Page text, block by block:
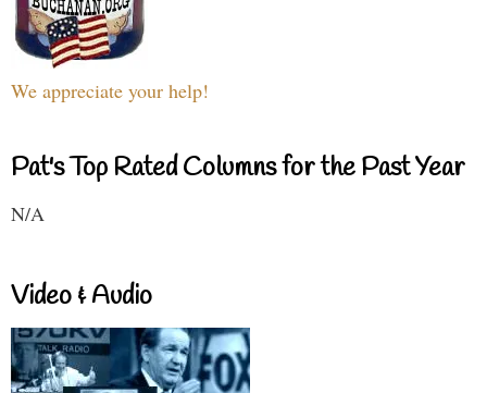
We appreciate your help!
Pat's Top Rated Columns for the Past Year
N/A
Video & Audio